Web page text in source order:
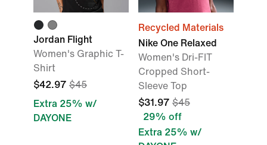
Jordan Flight
Women's Graphic T-
Shirt
$42.97 $45
Extra 25% w/
DAYONE
Recycled Materials
Nike One Relaxed
Women's Dri-FIT
Cropped Short-
Sleeve Top
$31.97 $45
29% off
Extra 25% w/